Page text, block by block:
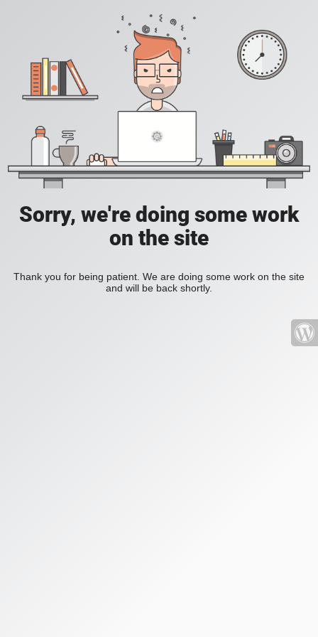
Sorry, we're doing some work
on the site
Thank you for being patient. We are doing some work on the site
and will be back shortly.